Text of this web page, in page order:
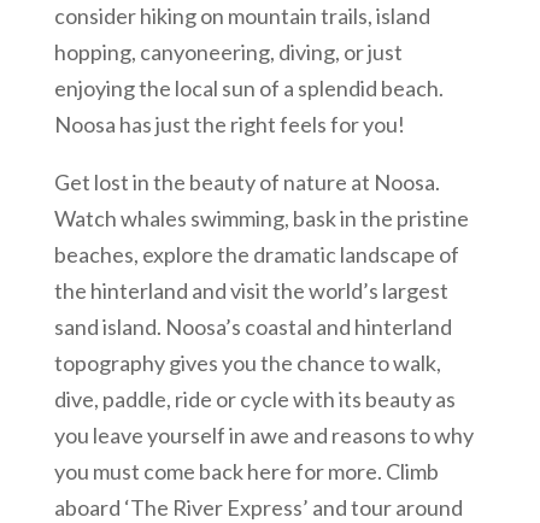
consider hiking on mountain trails, island
hopping, canyoneering, diving, or just
enjoying the local sun of a splendid beach.
Noosa has just the right feels for you!
Get lost in the beauty of nature at Noosa.
Watch whales swimming, bask in the pristine
beaches, explore the dramatic landscape of
the hinterland and visit the world’s largest
sand island. Noosa’s coastal and hinterland
topography gives you the chance to walk,
dive, paddle, ride or cycle with its beauty as
you leave yourself in awe and reasons to why
you must come back here for more. Climb
aboard ‘The River Express’ and tour around